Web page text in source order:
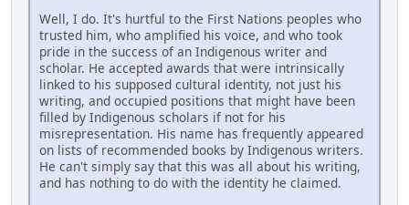
Well, I do. It's hurtful to the First Nations peoples who
trusted him, who amplified his voice, and who took
pride in the success of an Indigenous writer and
scholar. He accepted awards that were intrinsically
linked to his supposed cultural identity, not just his
writing, and occupied positions that might have been
filled by Indigenous scholars if not for his
misrepresentation. His name has frequently appeared
on lists of recommended books by Indigenous writers.
He can't simply say that this was all about his writing,
and has nothing to do with the identity he claimed.